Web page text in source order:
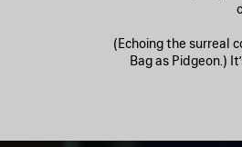
(Echoing the surreal
Bag as Pidgeon.)